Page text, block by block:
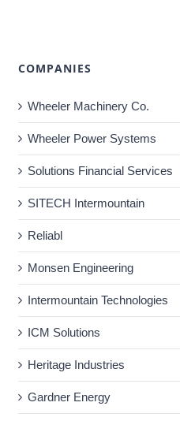
COMPANIES
Wheeler Machinery Co.
Wheeler Power Systems
Solutions Financial Services
SITECH Intermountain
Reliabl
Monsen Engineering
Intermountain Technologies
ICM Solutions
Heritage Industries
Gardner Energy